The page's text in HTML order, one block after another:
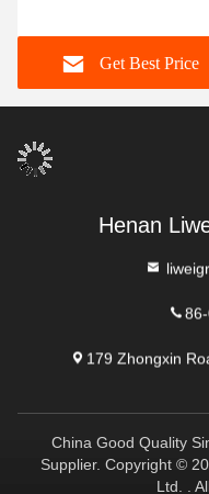
High Flexibility
for Sealing in Chemical
and Corrosive
Get Best Price
Henan
179 Zhongxin
China Good Quality
Supplier. Copyright ©
Ltd. .